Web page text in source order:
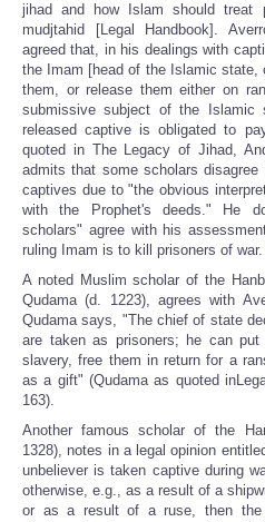
jihad and how Islam should treat
mudjtahid [Legal Handbook].
agreed that, in his dealings with
the Imam [head of the Islamic state,
them, or release them either on
submissive subject of the
released captive is obligated to
quoted in The Legacy of Jihad,
admits that some scholars
captives due to "the obvious
with the Prophet's deeds." He
scholars" agree with his
ruling Imam is to kill prisoners of war.
A noted Muslim scholar of the
Qudama (d. 1223), agrees with
Qudama says, "The chief of state
are taken as prisoners; he can
slavery, free them in return for a
as a gift" (Qudama as quoted
163).
Another famous scholar of the
1328), notes in a legal opinion
unbeliever is taken captive during
otherwise, e.g., as a result of a
or as a result of a ruse, then